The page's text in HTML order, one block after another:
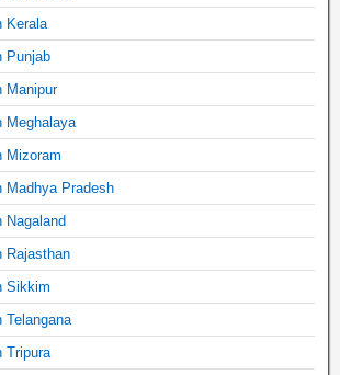
Kerala
Punjab
Manipur
Meghalaya
Mizoram
Madhya Pradesh
Nagaland
Rajasthan
Sikkim
Telangana
Tripura